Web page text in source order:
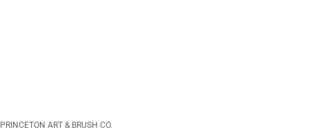
PRINCETON ART & BRUSH CO.